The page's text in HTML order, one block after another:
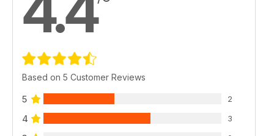
Based on 5 Customer Reviews
5 2
4 3